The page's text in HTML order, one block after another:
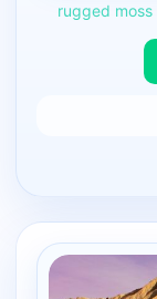
rugged moss